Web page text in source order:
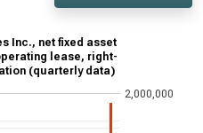
Inc., net fixed asset
lease, right-
(quarterly data)
2,000,000